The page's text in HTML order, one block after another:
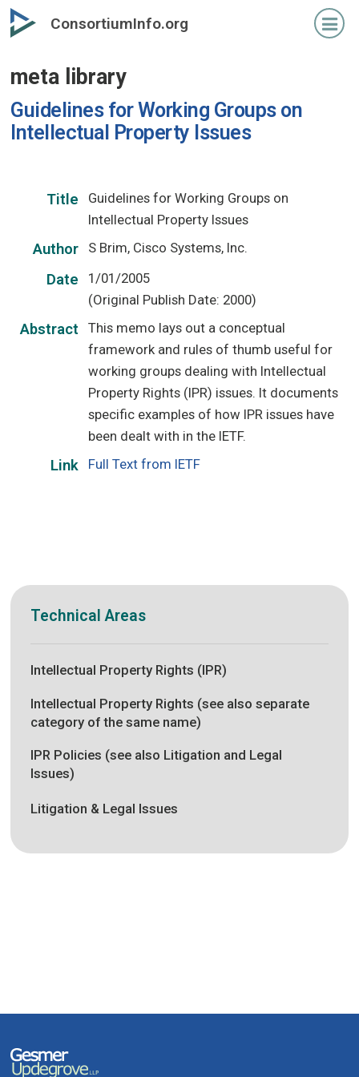
Skip
to
content
ConsortiumInfo.org
meta library
Guidelines for Working Groups on
Intellectual Property Issues
Title
Guidelines for Working Groups on
Intellectual Property Issues
Author S Brim, Cisco Systems, Inc.
Date
1/01/2005
(Original Publish Date: 2000)
Abstract
This memo lays out a conceptual
framework and rules of thumb useful for
working groups dealing with Intellectual
Property Rights (IPR) issues. It documents
specific examples of how IPR issues have
been dealt with in the IETF.
Link Full Text from IETF
Technical Areas
Intellectual Property Rights (IPR)
Intellectual Property Rights (see also separate
category of the same name)
IPR Policies (see also Litigation and Legal
Issues)
Litigation & Legal Issues